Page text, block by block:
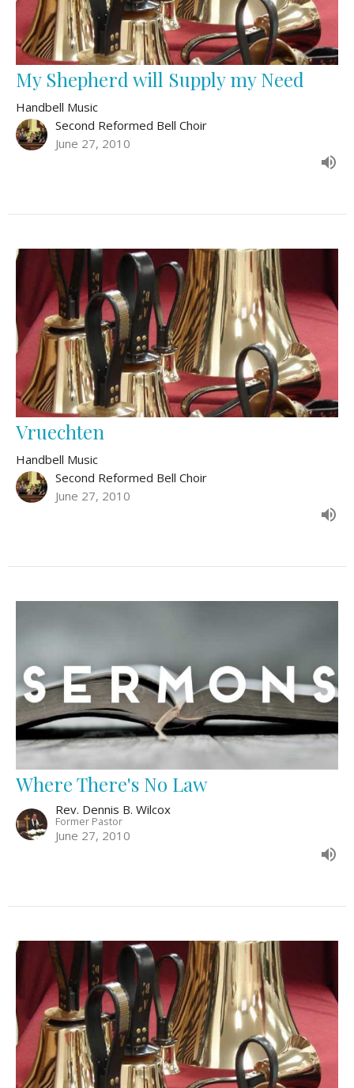
My Shepherd will Supply my Need
Handbell Music
Second Reformed Bell Choir
June 27, 2010
Vruechten
Handbell Music
Second Reformed Bell Choir
June 27, 2010
Where There's No Law
Rev. Dennis B. Wilcox
Former Pastor
June 27, 2010